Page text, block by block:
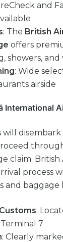
and
: The British
offers
showers,
: Wide
airside
International
will disembark
claim. British
process
and baggage
:
7
: Clearly